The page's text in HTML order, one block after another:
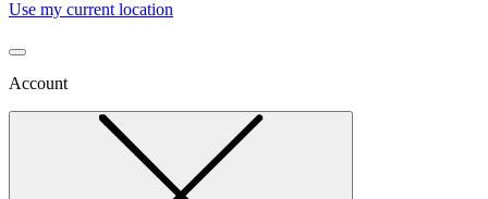
Use my current location
Account